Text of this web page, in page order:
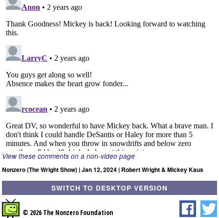
View these comments on a non-video page
Nonzero (The Wright Show) | Jan 12, 2024 | Robert Wright & Mickey Kaus
SWITCH TO DESKTOP VERSION
© 2026 The Nonzero Foundation